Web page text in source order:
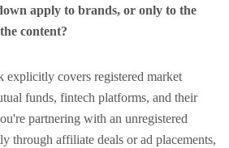
apply to brands, or only to the
content?
covers registered market
funds, fintech platforms, and their
partnering with an unregistered
through affiliate deals or ad placements,